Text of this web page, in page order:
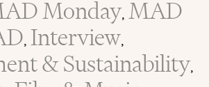
Monday, MAD
, Interview,
& Sustainability,